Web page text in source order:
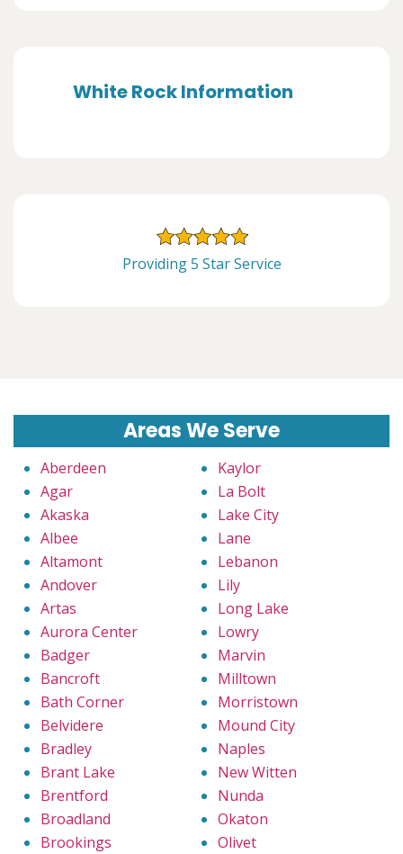
White Rock Information
Providing 5 Star Service
Areas We Serve
Aberdeen
Agar
Akaska
Albee
Altamont
Andover
Artas
Aurora Center
Badger
Bancroft
Bath Corner
Belvidere
Bradley
Brant Lake
Brentford
Broadland
Brookings
Kaylor
La Bolt
Lake City
Lane
Lebanon
Lily
Long Lake
Lowry
Marvin
Milltown
Morristown
Mound City
Naples
New Witten
Nunda
Okaton
Olivet